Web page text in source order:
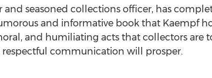
seasoned collections officer, has
and informative book that Kaempf
and humiliating acts that collectors are
communication will prosper.